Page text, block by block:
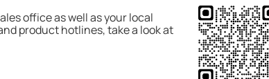
office as well as your local
product hotlines, take a look at